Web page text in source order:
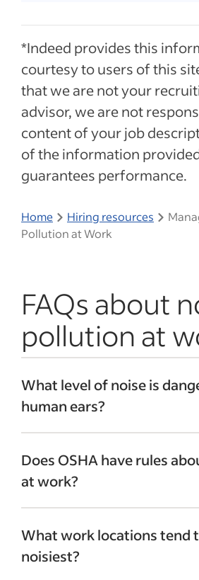
*Indeed provides this
courtesy to users of this
that we are not your
advisor, we are not
content of your job
of the information
guarantees performance.
Home Hiring resources
Pollution at Work
FAQs about
pollution at
What level of noise is
human ears?
Deafness and Other
Disorders, when people
term exposure to noise
dBA or higher
, it can lead
To understand what level
Does OSHA have rules
at work?
Administration has
noise at work. For example,
What work locations tend
noisiest?